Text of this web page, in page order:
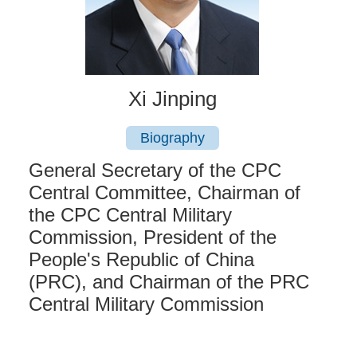
Xi Jinping
Biography
General Secretary of the CPC
Central Committee, Chairman of
the CPC Central Military
Commission, President of the
People's Republic of China
(PRC), and Chairman of the PRC
Central Military Commission